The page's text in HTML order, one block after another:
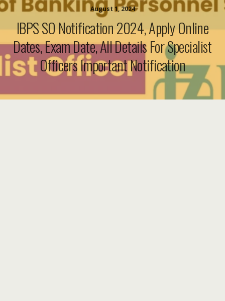
August 1, 2024
IBPS SO Notification 2024, Apply Online
Dates, Exam Date, All Details For Specialist
Officers Important Notification